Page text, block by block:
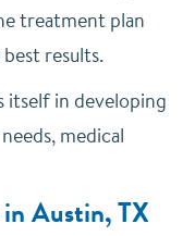
treatment plan
results.
itself in developing
medical
in Austin, TX